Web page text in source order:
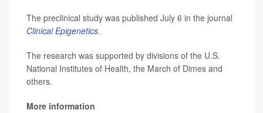
The preclinical study was published July 6 in the journal
Clinical Epigenetics.
The research was supported by divisions of the U.S.
National Institutes of Health, the March of Dimes and
others.
More information